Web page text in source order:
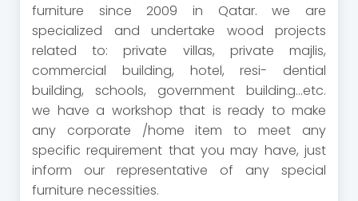
furniture since 2009 in Qatar. we are
specialized and undertake wood projects
related to: private villas, private majlis,
commercial building, hotel, resi- dential
building, schools, government building...etc.
we have a workshop that is ready to make
any corporate /home item to meet any
specific requirement that you may have, just
inform our representative of any special
furniture necessities.